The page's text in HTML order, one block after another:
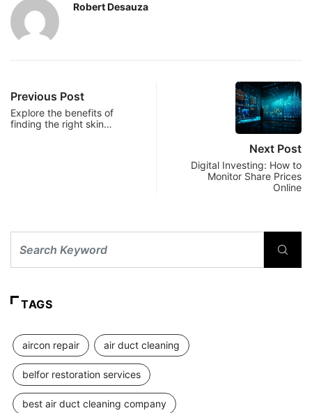
Robert Desauza
Previous Post
Explore the benefits of
finding the right skin…
Next Post
Digital Investing: How to
Monitor Share Prices
Online
TAGS
aircon repair air duct cleaning
belfor restoration services
best air duct cleaning company